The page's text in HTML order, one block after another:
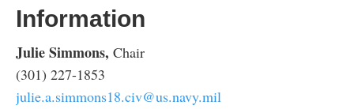
Information
Julie Simmons, Chair
(301) 227-1853
julie.a.simmons18.civ@us.navy.mil